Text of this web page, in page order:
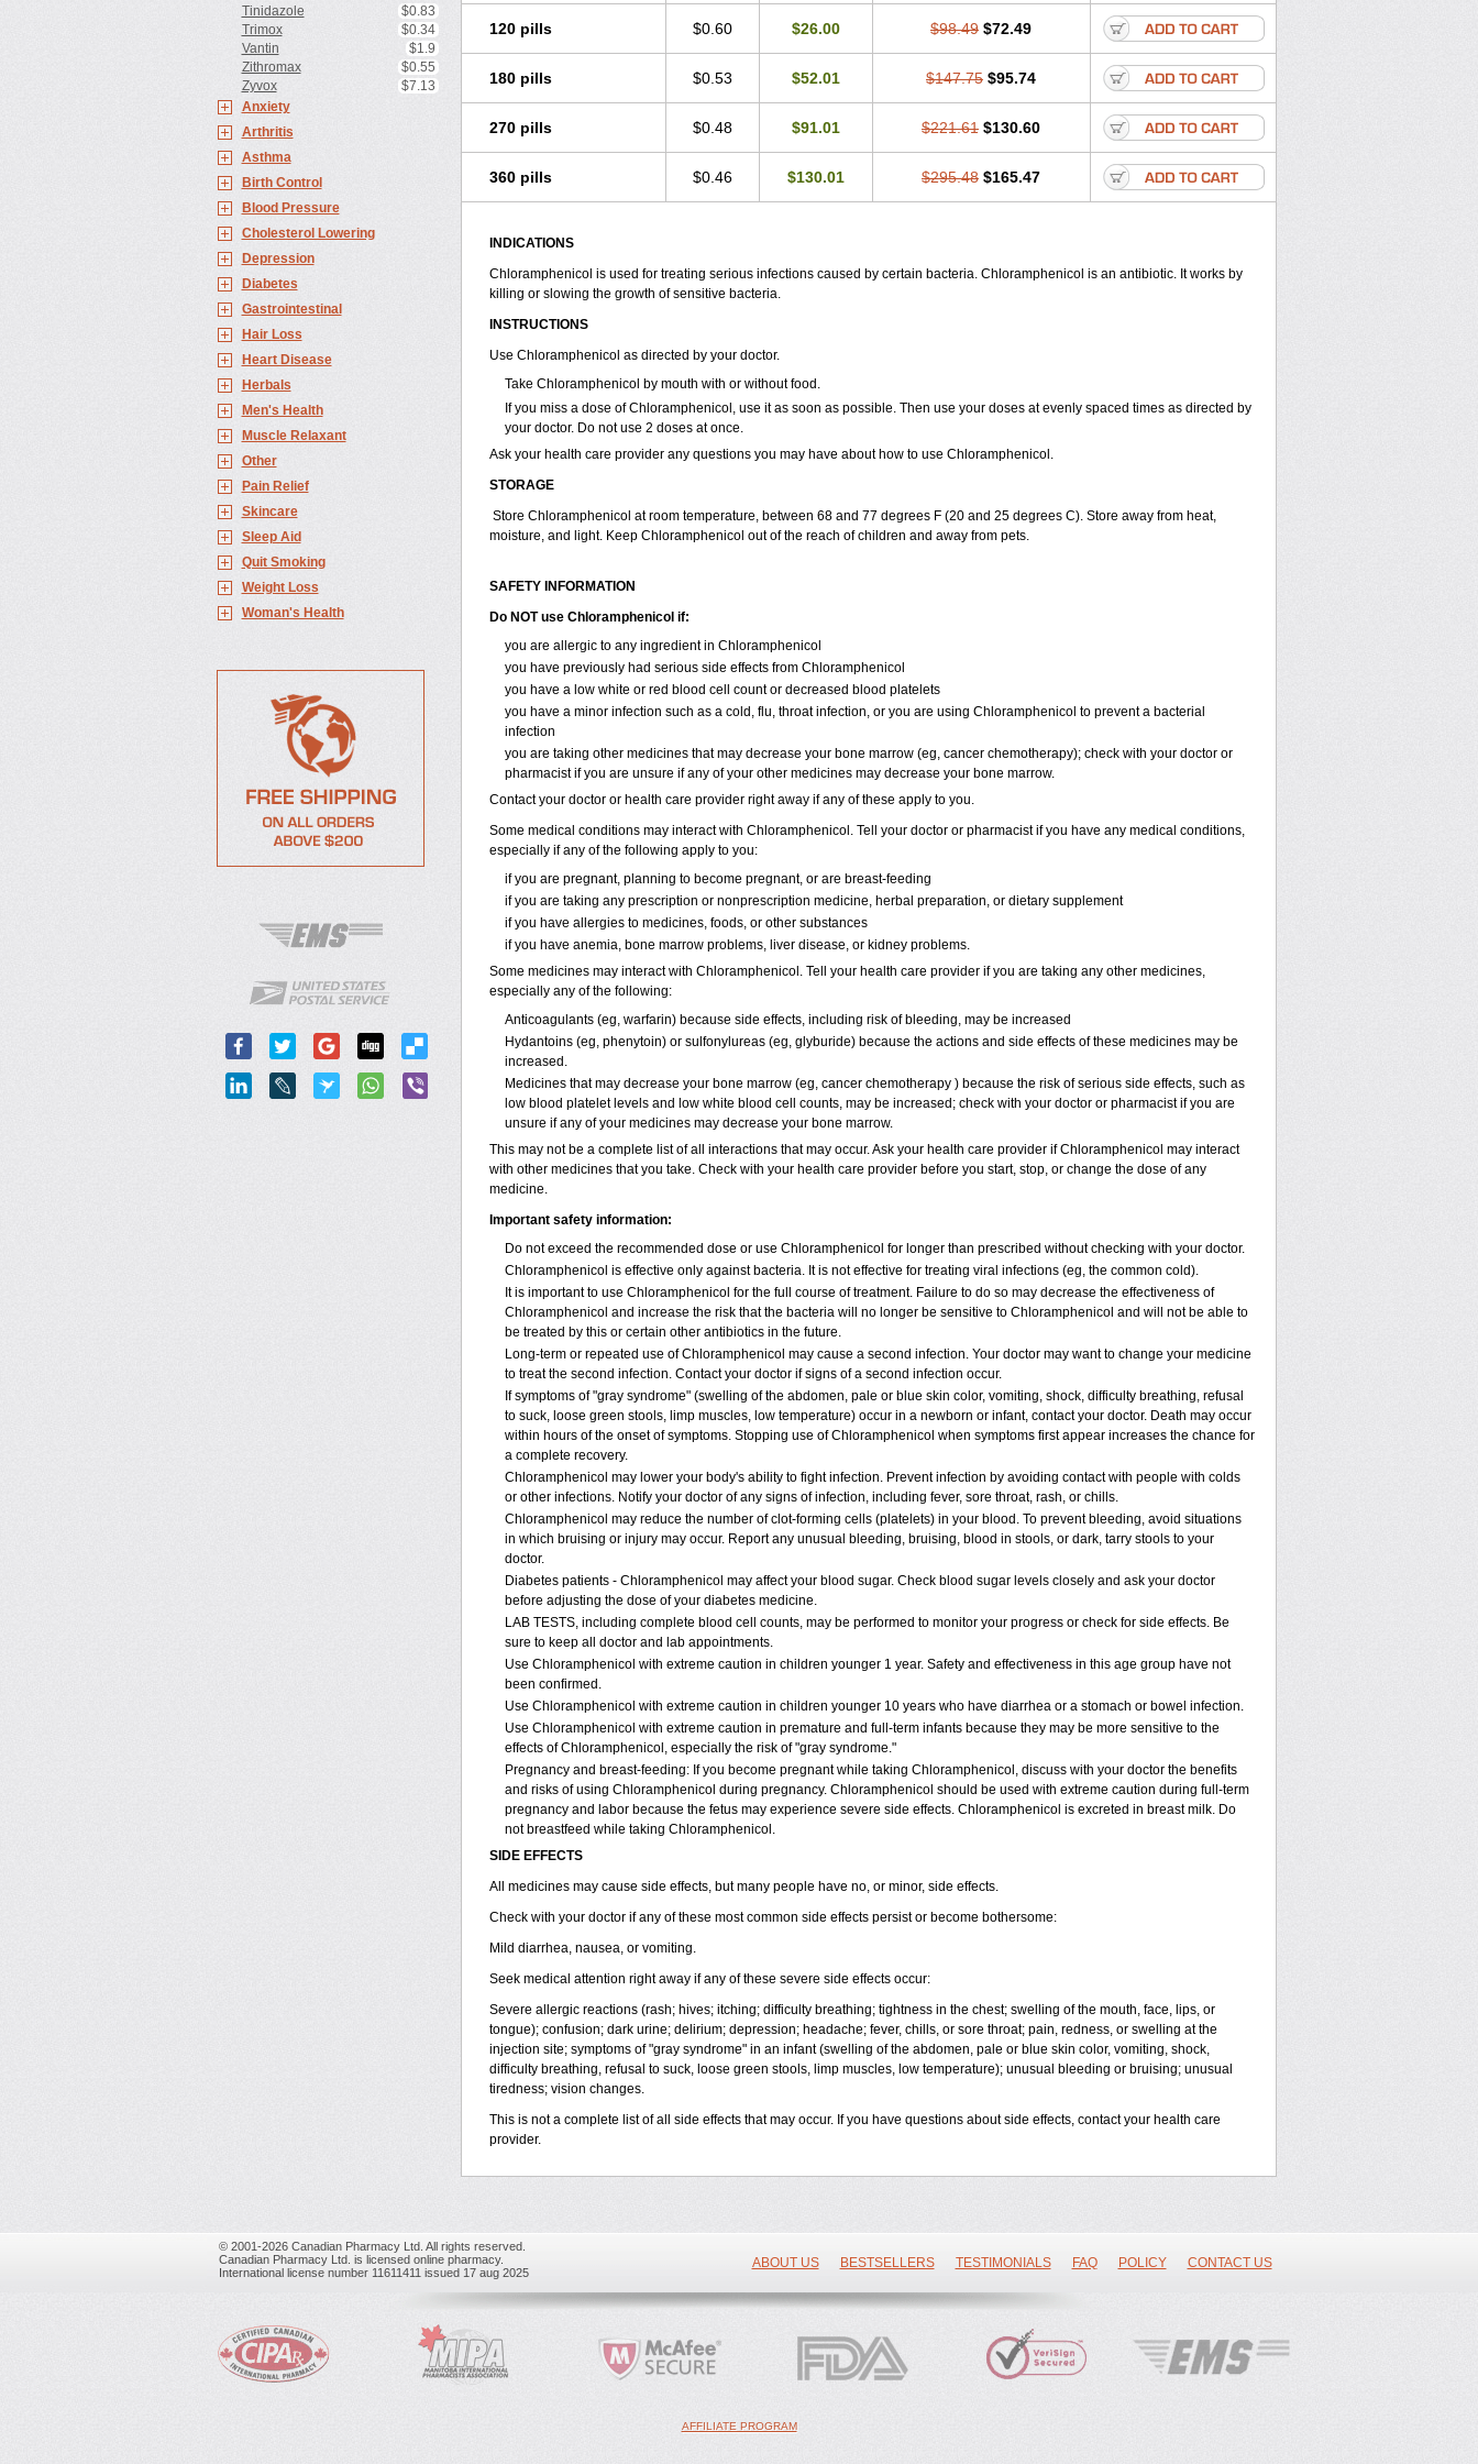
Tinidazole
$0.83
Trimox
$0.34
Vantin
$1.9
Zithromax
$0.55
Zyvox
$7.13
Anxiety
Arthritis
Asthma
Birth Control
Blood Pressure
Cholesterol Lowering
Depression
Diabetes
Gastrointestinal
Hair Loss
Heart Disease
Herbals
Men's Health
Muscle Relaxant
Other
Pain Relief
Skincare
Sleep Aid
Quit Smoking
Weight Loss
Woman's Health
120 pills $0.60 $26.00 $98.49 $72.49
180 pills $0.53 $52.01 $147.75 $95.74
270 pills $0.48 $91.01 $221.61 $130.60
360 pills $0.46 $130.01 $295.48 $165.47
INDICATIONS
Chloramphenicol is used for treating serious infections caused by certain bacteria. Chloramphenicol is an antibiotic. It works by
killing or slowing the growth of sensitive bacteria.
INSTRUCTIONS
Use Chloramphenicol as directed by your doctor.
Take Chloramphenicol by mouth with or without food.
If you miss a dose of Chloramphenicol, use it as soon as possible. Then use your doses at evenly spaced times as directed by
your doctor. Do not use 2 doses at once.
Ask your health care provider any questions you may have about how to use Chloramphenicol.
STORAGE
Store Chloramphenicol at room temperature, between 68 and 77 degrees F (20 and 25 degrees C). Store away from heat,
moisture, and light. Keep Chloramphenicol out of the reach of children and away from pets.
SAFETY INFORMATION
Do NOT use Chloramphenicol if:
you are allergic to any ingredient in Chloramphenicol
you have previously had serious side effects from Chloramphenicol
you have a low white or red blood cell count or decreased blood platelets
you have a minor infection such as a cold, flu, throat infection, or you are using Chloramphenicol to prevent a bacterial
infection
you are taking other medicines that may decrease your bone marrow (eg, cancer chemotherapy); check with your doctor or
pharmacist if you are unsure if any of your other medicines may decrease your bone marrow.
Contact your doctor or health care provider right away if any of these apply to you.
Some medical conditions may interact with Chloramphenicol. Tell your doctor or pharmacist if you have any medical conditions,
especially if any of the following apply to you:
if you are pregnant, planning to become pregnant, or are breast-feeding
if you are taking any prescription or nonprescription medicine, herbal preparation, or dietary supplement
if you have allergies to medicines, foods, or other substances
if you have anemia, bone marrow problems, liver disease, or kidney problems.
Some medicines may interact with Chloramphenicol. Tell your health care provider if you are taking any other medicines,
especially any of the following:
Anticoagulants (eg, warfarin) because side effects, including risk of bleeding, may be increased
Hydantoins (eg, phenytoin) or sulfonylureas (eg, glyburide) because the actions and side effects of these medicines may be
increased.
Medicines that may decrease your bone marrow (eg, cancer chemotherapy ) because the risk of serious side effects, such as
low blood platelet levels and low white blood cell counts, may be increased; check with your doctor or pharmacist if you are
unsure if any of your medicines may decrease your bone marrow.
This may not be a complete list of all interactions that may occur. Ask your health care provider if Chloramphenicol may interact
with other medicines that you take. Check with your health care provider before you start, stop, or change the dose of any
medicine.
Important safety information:
Do not exceed the recommended dose or use Chloramphenicol for longer than prescribed without checking with your doctor.
Chloramphenicol is effective only against bacteria. It is not effective for treating viral infections (eg, the common cold).
It is important to use Chloramphenicol for the full course of treatment. Failure to do so may decrease the effectiveness of
Chloramphenicol and increase the risk that the bacteria will no longer be sensitive to Chloramphenicol and will not be able to
be treated by this or certain other antibiotics in the future.
Long-term or repeated use of Chloramphenicol may cause a second infection. Your doctor may want to change your medicine
to treat the second infection. Contact your doctor if signs of a second infection occur.
If symptoms of "gray syndrome" (swelling of the abdomen, pale or blue skin color, vomiting, shock, difficulty breathing, refusal
to suck, loose green stools, limp muscles, low temperature) occur in a newborn or infant, contact your doctor. Death may occur
within hours of the onset of symptoms. Stopping use of Chloramphenicol when symptoms first appear increases the chance for
a complete recovery.
Chloramphenicol may lower your body's ability to fight infection. Prevent infection by avoiding contact with people with colds
or other infections. Notify your doctor of any signs of infection, including fever, sore throat, rash, or chills.
Chloramphenicol may reduce the number of clot-forming cells (platelets) in your blood. To prevent bleeding, avoid situations
in which bruising or injury may occur. Report any unusual bleeding, bruising, blood in stools, or dark, tarry stools to your
doctor.
Diabetes patients - Chloramphenicol may affect your blood sugar. Check blood sugar levels closely and ask your doctor
before adjusting the dose of your diabetes medicine.
LAB TESTS, including complete blood cell counts, may be performed to monitor your progress or check for side effects. Be
sure to keep all doctor and lab appointments.
Use Chloramphenicol with extreme caution in children younger 1 year. Safety and effectiveness in this age group have not
been confirmed.
Use Chloramphenicol with extreme caution in children younger 10 years who have diarrhea or a stomach or bowel infection.
Use Chloramphenicol with extreme caution in premature and full-term infants because they may be more sensitive to the
effects of Chloramphenicol, especially the risk of "gray syndrome."
Pregnancy and breast-feeding: If you become pregnant while taking Chloramphenicol, discuss with your doctor the benefits
and risks of using Chloramphenicol during pregnancy. Chloramphenicol should be used with extreme caution during full-term
pregnancy and labor because the fetus may experience severe side effects. Chloramphenicol is excreted in breast milk. Do
not breastfeed while taking Chloramphenicol.
SIDE EFFECTS
All medicines may cause side effects, but many people have no, or minor, side effects.
Check with your doctor if any of these most common side effects persist or become bothersome:
Mild diarrhea, nausea, or vomiting.
Seek medical attention right away if any of these severe side effects occur:
Severe allergic reactions (rash; hives; itching; difficulty breathing; tightness in the chest; swelling of the mouth, face, lips, or
tongue); confusion; dark urine; delirium; depression; headache; fever, chills, or sore throat; pain, redness, or swelling at the
injection site; symptoms of "gray syndrome" in an infant (swelling of the abdomen, pale or blue skin color, vomiting, shock,
difficulty breathing, refusal to suck, loose green stools, limp muscles, low temperature); unusual bleeding or bruising; unusual
tiredness; vision changes.
This is not a complete list of all side effects that may occur. If you have questions about side effects, contact your health care
provider.
© 2001-2026 Canadian Pharmacy Ltd. All rights reserved.
Canadian Pharmacy Ltd. is licensed online pharmacy.
International license number 11611411 issued 17 aug 2025
ABOUT US BESTSELLERS TESTIMONIALS FAQ POLICY CONTACT US
AFFILIATE PROGRAM